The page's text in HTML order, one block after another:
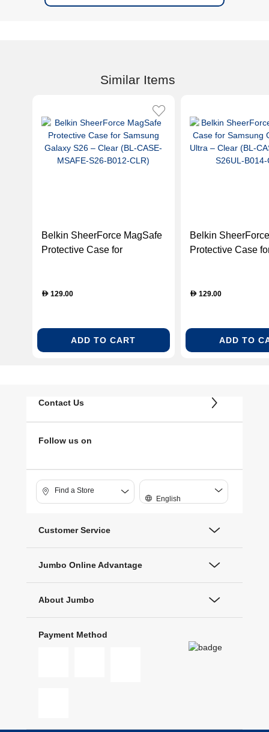
Similar Items
Belkin SheerForce MagSafe
Protective Case for
S26-B012-CLR)
D 129.00
ADD TO CART
Belkin SheerForce
Protective Case
S26UL-B014-
D129.00
ADD TO
Contact Us
Follow us on
Find a Store
English
Customer Service
Jumbo Online Advantage
About Jumbo
Payment Method